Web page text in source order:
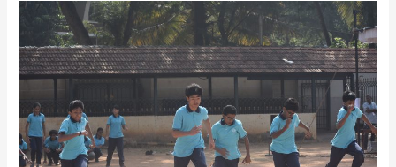
Aurolympics
Auro
Athletic
meet
2025